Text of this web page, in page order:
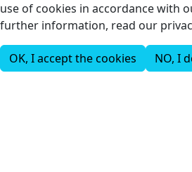
use of cookies in accordance with
further information, read our
OK, I accept the cookies NO, I